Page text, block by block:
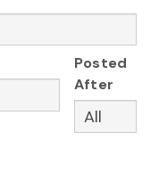
Posted
After